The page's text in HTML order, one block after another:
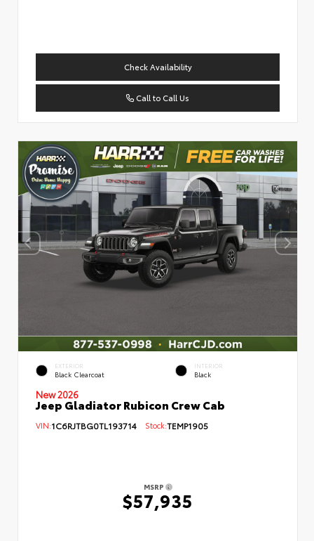
Check Availability
Call to Call Us
EXTERIOR
Black Clearcoat
INTERIOR
Black
New 2026
Jeep Gladiator Rubicon Crew Cab
VIN:1C6RJTBG0TL193714 Stock:TEMP1905
MSRP
$57,935